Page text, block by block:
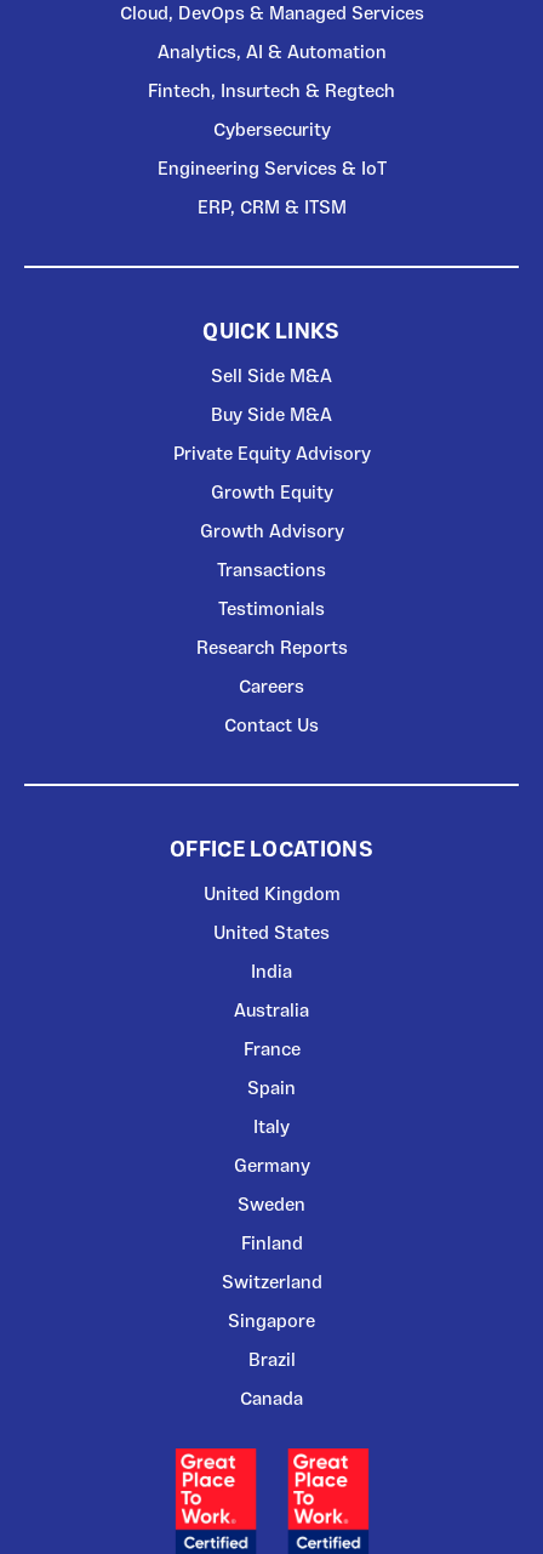
Cloud, DevOps & Managed Services
Analytics, AI & Automation
Fintech, Insurtech & Regtech
Cybersecurity
Engineering Services & IoT
ERP, CRM & ITSM
QUICK LINKS
Sell Side M&A
Buy Side M&A
Private Equity Advisory
Growth Equity
Growth Advisory
Transactions
Testimonials
Research Reports
Careers
Contact Us
OFFICE LOCATIONS
United Kingdom
United States
India
Australia
France
Spain
Italy
Germany
Sweden
Finland
Switzerland
Singapore
Brazil
Canada